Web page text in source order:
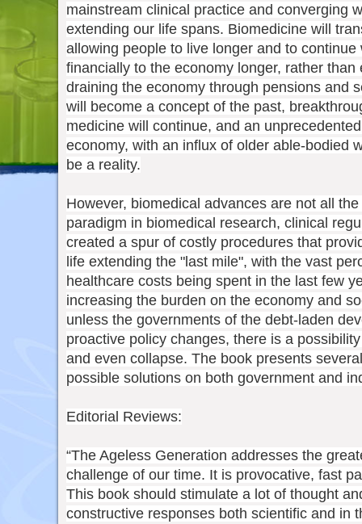
mainstream clinical practice and converging
extending our life spans. Biomedicine will
allowing people to live longer and to
financially to the economy longer, rather
draining the economy through pensions and
will become a concept of the past,
medicine will continue, and an
economy, with an influx of older able-bodied
be a reality.
However, biomedical advances are not all
paradigm in biomedical research, clinical
created a spur of costly procedures that
life extending the "last mile", with the vast
healthcare costs being spent in the last few
increasing the burden on the economy and
unless the governments of the debt-laden
proactive policy changes, there is a
and even collapse. The book presents
possible solutions on both government and
Editorial Reviews:
“The Ageless Generation addresses the
challenge of our time. It is provocative, fast
This book should stimulate a lot of thought
constructive responses both scientific and in